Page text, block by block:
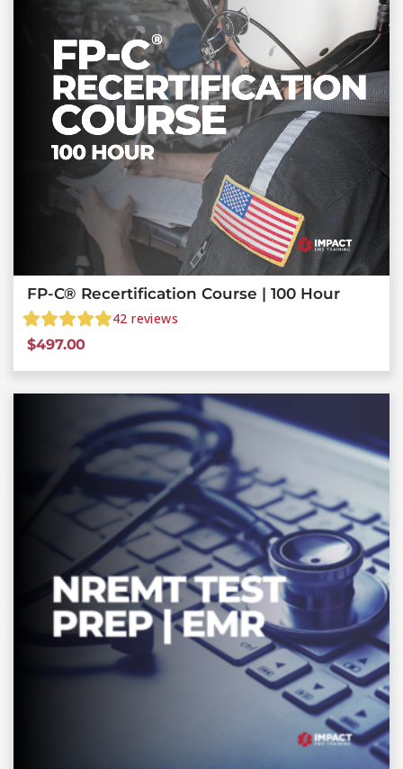
FP-C® Recertification Course | 100 Hour
42 reviews
$497.00